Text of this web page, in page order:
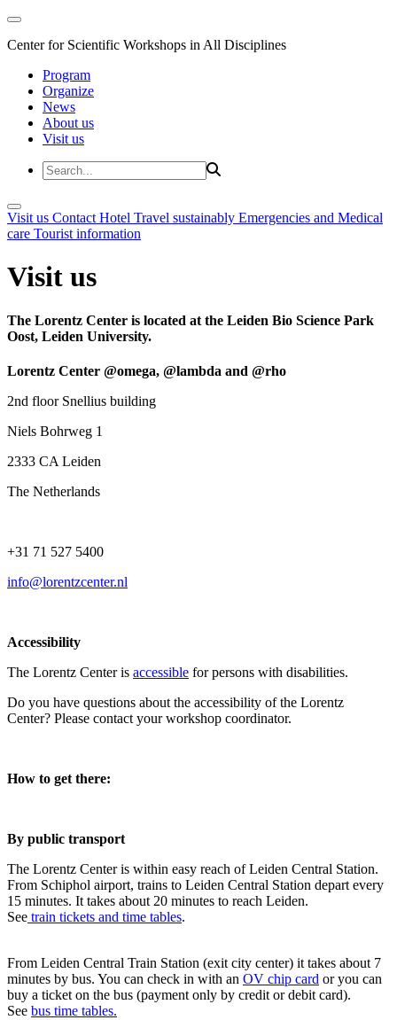
Center for Scientific Workshops in All Disciplines
Program
Organize
News
About us
Visit us
Visit us Contact Hotel Travel sustainably Emergencies and Medical
care Tourist information
Visit us
The Lorentz Center is located at the Leiden Bio Science Park
Oost, Leiden University.
Lorentz Center @omega, @lambda and @rho
2nd floor Snellius building
Niels Bohrweg 1
2333 CA Leiden
The Netherlands
+31 71 527 5400
info@lorentzcenter.nl
Accessibility
The Lorentz Center is accessible for persons with disabilities.
Do you have questions about the accessibility of the Lorentz
Center? Please contact your workshop coordinator.
How to get there:
By public transport
The Lorentz Center is within easy reach of Leiden Central Station.
From Schiphol airport, trains to Leiden Central Station depart every
15 minutes. It takes about 20 minutes to reach Leiden.
See train tickets and time tables.
From Leiden Central Train Station (exit city center) it takes about 7
minutes by bus. You can check in with an OV chip card or you can
buy a ticket on the bus (payment only by credit or debit card).
See bus time tables.